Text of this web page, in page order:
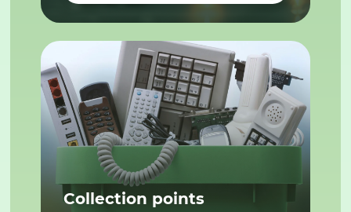
Collection points